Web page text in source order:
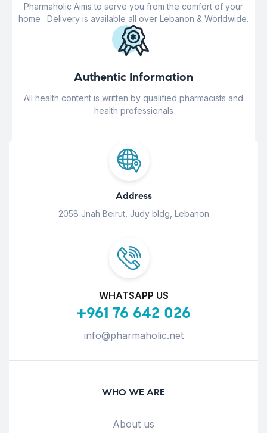
Pharmaholic Aims to serve you from the comfort of your
home . Delivery is available all over Lebanon & Worldwide.
Authentic Information
All health content is written by qualified pharmacists and
health professionals
Address
2058 Jnah Beirut, Judy bldg, Lebanon
WHATSAPP US
+961 76 642 026
info@pharmaholic.net
WHO WE ARE
About us